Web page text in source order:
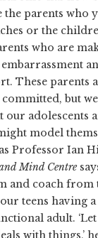
the parents who
or the
who are
These parents
but
our adoles­cents
model
Professor Ian
Mind Centre
and coach from
teens having
adult.
with things,’